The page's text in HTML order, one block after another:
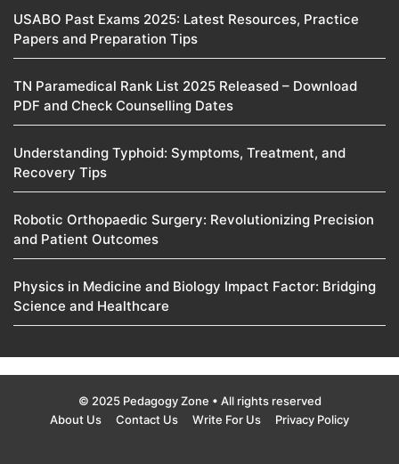
USABO Past Exams 2025: Latest Resources, Practice
Papers and Preparation Tips
TN Paramedical Rank List 2025 Released – Download
PDF and Check Counselling Dates
Understanding Typhoid: Symptoms, Treatment, and
Recovery Tips
Robotic Orthopaedic Surgery: Revolutionizing Precision
and Patient Outcomes
Physics in Medicine and Biology Impact Factor: Bridging
Science and Healthcare
© 2025 Pedagogy Zone • All rights reserved
About Us
Contact Us Write For Us Privacy Policy